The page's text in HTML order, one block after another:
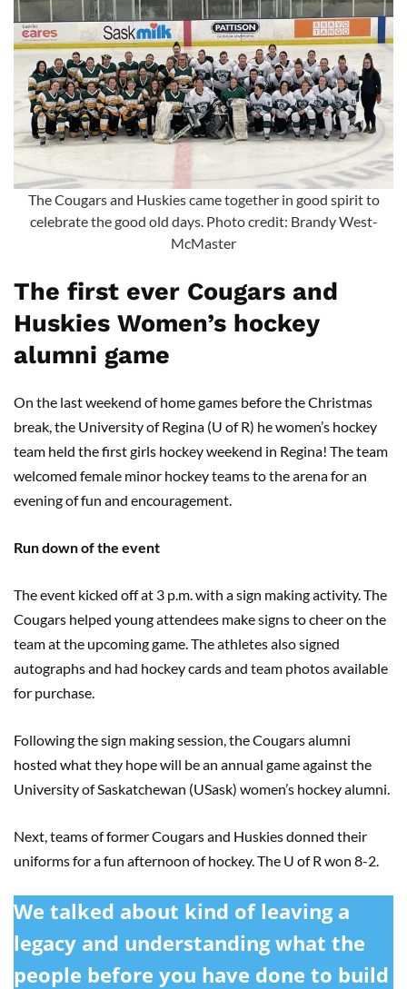
The Cougars and Huskies came together in good spirit to
celebrate the good old days. Photo credit: Brandy West-
McMaster
The first ever Cougars and
Huskies Women’s hockey
alumni game
On the last weekend of home games before the Christmas
break, the University of Regina (U of R) he women’s hockey
team held the first girls hockey weekend in Regina! The team
welcomed female minor hockey teams to the arena for an
evening of fun and encouragement.
Run down of the event
The event kicked off at 3 p.m. with a sign making activity. The
Cougars helped young attendees make signs to cheer on the
team at the upcoming game. The athletes also signed
autographs and had hockey cards and team photos available
for purchase.
Following the sign making session, the Cougars alumni
hosted what they hope will be an annual game against the
University of Saskatchewan (USask) women’s hockey alumni.
Next, teams of former Cougars and Huskies donned their
uniforms for a fun afternoon of hockey. The U of R won 8-2.
We talked about kind of leaving a
legacy and understanding what the
people before you have done to build